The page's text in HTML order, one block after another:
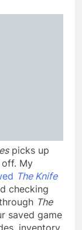
picks up
My
The Knife
checking
The
saved game
inventory